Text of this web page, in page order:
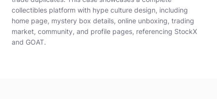
collectibles platform with hype culture design, including
home page, mystery box details, online unboxing, trading
market, community, and profile pages, referencing StockX
and GOAT.